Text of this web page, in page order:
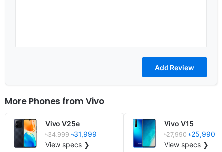
More Phones from Vivo
Vivo V25e
৳34,999 ৳31,999
View specs ❯
Vivo V15
৳27,990 ৳25,990
View specs ❯